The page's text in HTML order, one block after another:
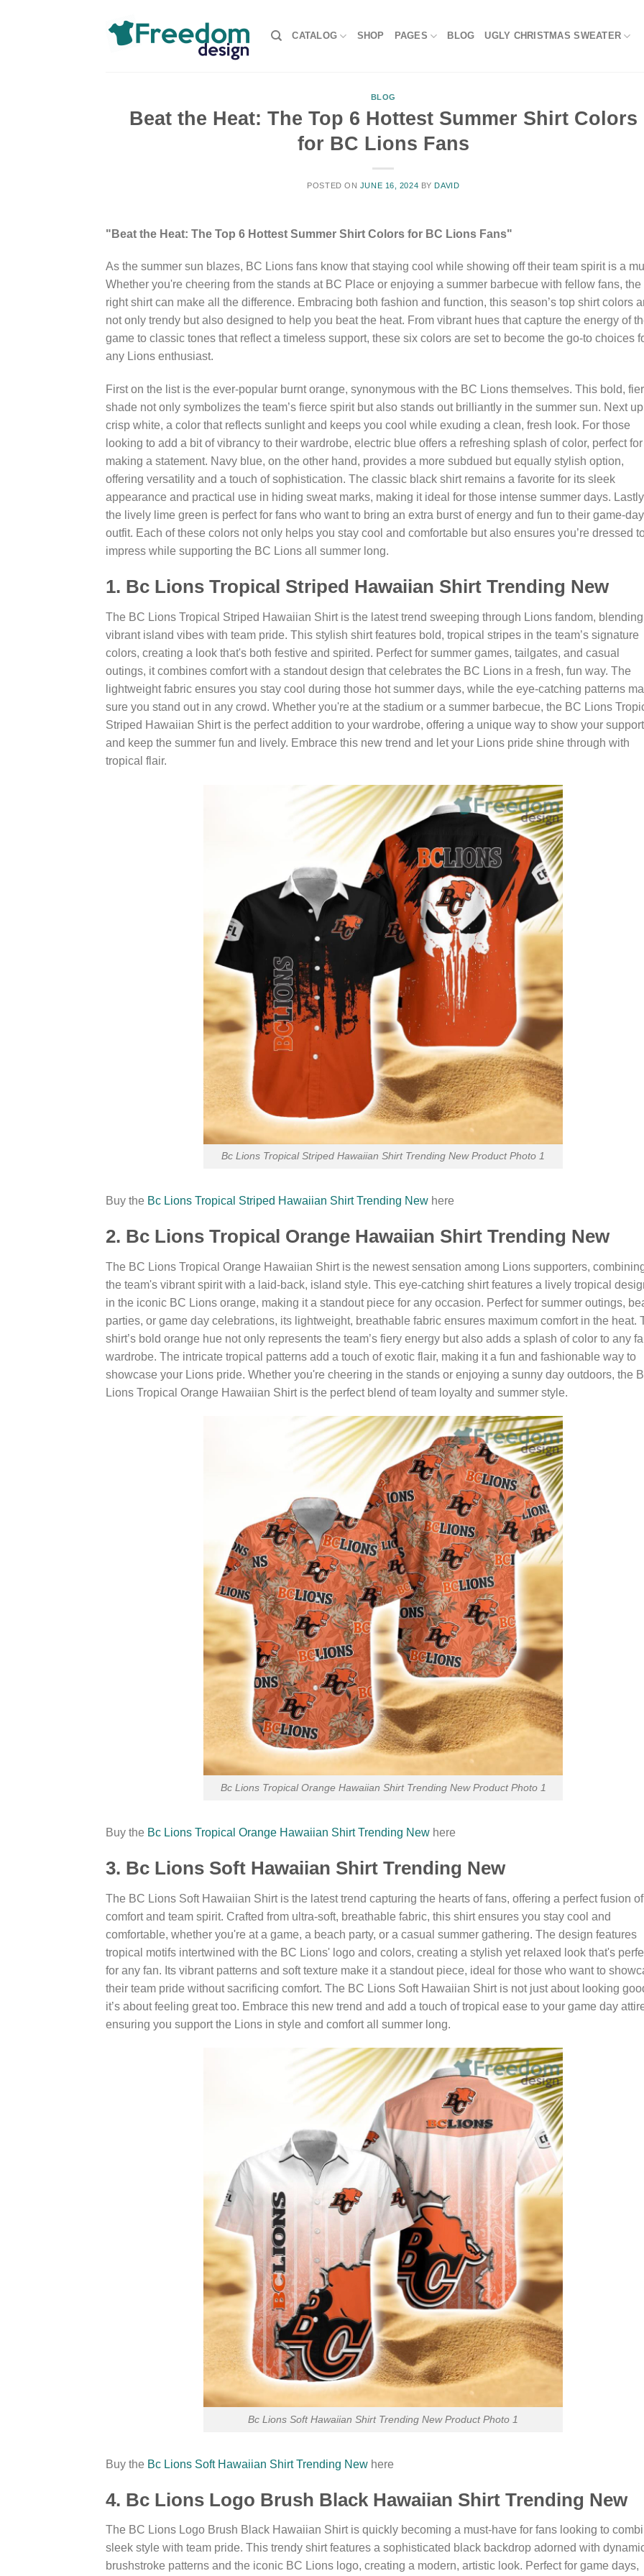
CATALOG SHOP PAGES BLOG UGLY CHRISTMAS SWEATER
BLOG
Beat the Heat: The Top 6 Hottest Summer Shirt Colors
for BC Lions Fans
POSTED ON JUNE 16, 2024 BY DAVID
"Beat the Heat: The Top 6 Hottest Summer Shirt Colors for BC Lions Fans"
As the summer sun blazes, BC Lions fans know that staying cool while showing off their team spirit is a
Whether you're cheering from the stands at BC Place or enjoying a summer barbecue with fellow fans, the
right shirt can make all the difference. Embracing both fashion and function, this season’s top shirt colors
not only trendy but also designed to help you beat the heat. From vibrant hues that capture the energy of
game to classic tones that reflect a timeless support, these six colors are set to become the go-to choices
any Lions enthusiast.
First on the list is the ever-popular burnt orange, synonymous with the BC Lions themselves. This bold,
shade not only symbolizes the team’s fierce spirit but also stands out brilliantly in the summer sun. Next
crisp white, a color that reflects sunlight and keeps you cool while exuding a clean, fresh look. For those
looking to add a bit of vibrancy to their wardrobe, electric blue offers a refreshing splash of color, perfect for
making a statement. Navy blue, on the other hand, provides a more subdued but equally stylish option,
offering versatility and a touch of sophistication. The classic black shirt remains a favorite for its sleek
appearance and practical use in hiding sweat marks, making it ideal for those intense summer days.
the lively lime green is perfect for fans who want to bring an extra burst of energy and fun to their game-day
outfit. Each of these colors not only helps you stay cool and comfortable but also ensures you’re dressed
impress while supporting the BC Lions all summer long.
1. Bc Lions Tropical Striped Hawaiian Shirt Trending New
The BC Lions Tropical Striped Hawaiian Shirt is the latest trend sweeping through Lions fandom, blending
vibrant island vibes with team pride. This stylish shirt features bold, tropical stripes in the team’s signature
colors, creating a look that's both festive and spirited. Perfect for summer games, tailgates, and casual
outings, it combines comfort with a standout design that celebrates the BC Lions in a fresh, fun way. The
lightweight fabric ensures you stay cool during those hot summer days, while the eye-catching patterns
sure you stand out in any crowd. Whether you're at the stadium or a summer barbecue, the BC Lions
Striped Hawaiian Shirt is the perfect addition to your wardrobe, offering a unique way to show your support
and keep the summer fun and lively. Embrace this new trend and let your Lions pride shine through with
tropical flair.
Bc Lions Tropical Striped Hawaiian Shirt Trending New Product Photo 1
Buy the Bc Lions Tropical Striped Hawaiian Shirt Trending New here
2. Bc Lions Tropical Orange Hawaiian Shirt Trending New
The BC Lions Tropical Orange Hawaiian Shirt is the newest sensation among Lions supporters,
the team's vibrant spirit with a laid-back, island style. This eye-catching shirt features a lively tropical
in the iconic BC Lions orange, making it a standout piece for any occasion. Perfect for summer outings,
parties, or game day celebrations, its lightweight, breathable fabric ensures maximum comfort in the heat.
shirt’s bold orange hue not only represents the team’s fiery energy but also adds a splash of color to any
wardrobe. The intricate tropical patterns add a touch of exotic flair, making it a fun and fashionable way to
showcase your Lions pride. Whether you're cheering in the stands or enjoying a sunny day outdoors, the
Lions Tropical Orange Hawaiian Shirt is the perfect blend of team loyalty and summer style.
Bc Lions Tropical Orange Hawaiian Shirt Trending New Product Photo 1
Buy the Bc Lions Tropical Orange Hawaiian Shirt Trending New here
3. Bc Lions Soft Hawaiian Shirt Trending New
The BC Lions Soft Hawaiian Shirt is the latest trend capturing the hearts of fans, offering a perfect fusion of
comfort and team spirit. Crafted from ultra-soft, breathable fabric, this shirt ensures you stay cool and
comfortable, whether you're at a game, a beach party, or a casual summer gathering. The design features
tropical motifs intertwined with the BC Lions' logo and colors, creating a stylish yet relaxed look that's
for any fan. Its vibrant patterns and soft texture make it a standout piece, ideal for those who want to
their team pride without sacrificing comfort. The BC Lions Soft Hawaiian Shirt is not just about looking
it’s about feeling great too. Embrace this new trend and add a touch of tropical ease to your game day
ensuring you support the Lions in style and comfort all summer long.
Bc Lions Soft Hawaiian Shirt Trending New Product Photo 1
Buy the Bc Lions Soft Hawaiian Shirt Trending New here
4. Bc Lions Logo Brush Black Hawaiian Shirt Trending New
The BC Lions Logo Brush Black Hawaiian Shirt is quickly becoming a must-have for fans looking to
sleek style with team pride. This trendy shirt features a sophisticated black backdrop adorned with
brushstroke patterns and the iconic BC Lions logo, creating a modern, artistic look. Perfect for game days,